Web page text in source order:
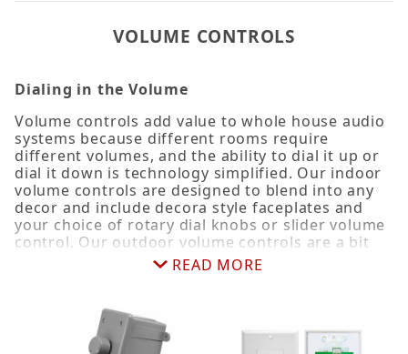
VOLUME CONTROLS
Dialing in the Volume
Volume controls add value to whole house audio
systems because different rooms require
different volumes, and the ability to dial it up or
dial it down is technology simplified. Our indoor
volume controls are designed to blend into any
decor and include decora style faceplates and
your choice of rotary dial knobs or slider volume
control. Our outdoor volume controls are a bit
more rugged with weather-resistant housing,
rotary knobs, and surface or conduit mounting
however, is self-impedance matching circuitry
that matches the impedance levels so you can
run multiple sets of speakers on a single
READ MORE
100W (1)
25W (1)
4 Zone (1)
50W (1)
6 Zone (1)
8" (1)